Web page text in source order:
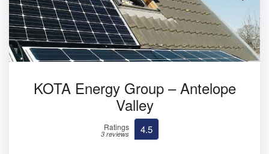
KOTA Energy Group – Antelope
Valley
Ratings
3 reviews 4.5